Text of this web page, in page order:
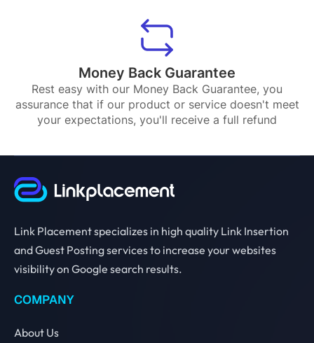
Money Back Guarantee
Rest easy with our Money Back Guarantee, you
assurance that if our product or service doesn't meet
your expectations, you'll receive a full refund
Link Placement specializes in high quality Link Insertion
and Guest Posting services to increase your websites
visibility on Google search results.
COMPANY
About Us